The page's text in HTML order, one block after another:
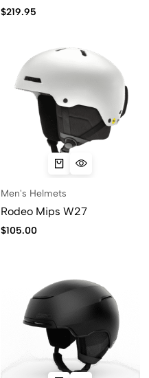
$219.95
Men's Helmets
Rodeo Mips W27
$105.00